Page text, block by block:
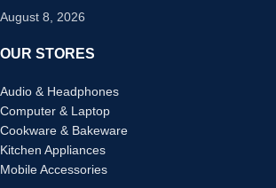
August 8, 2026
OUR STORES
Audio & Headphones
Computer & Laptop
Cookware & Bakeware
Kitchen Appliances
Mobile Accessories